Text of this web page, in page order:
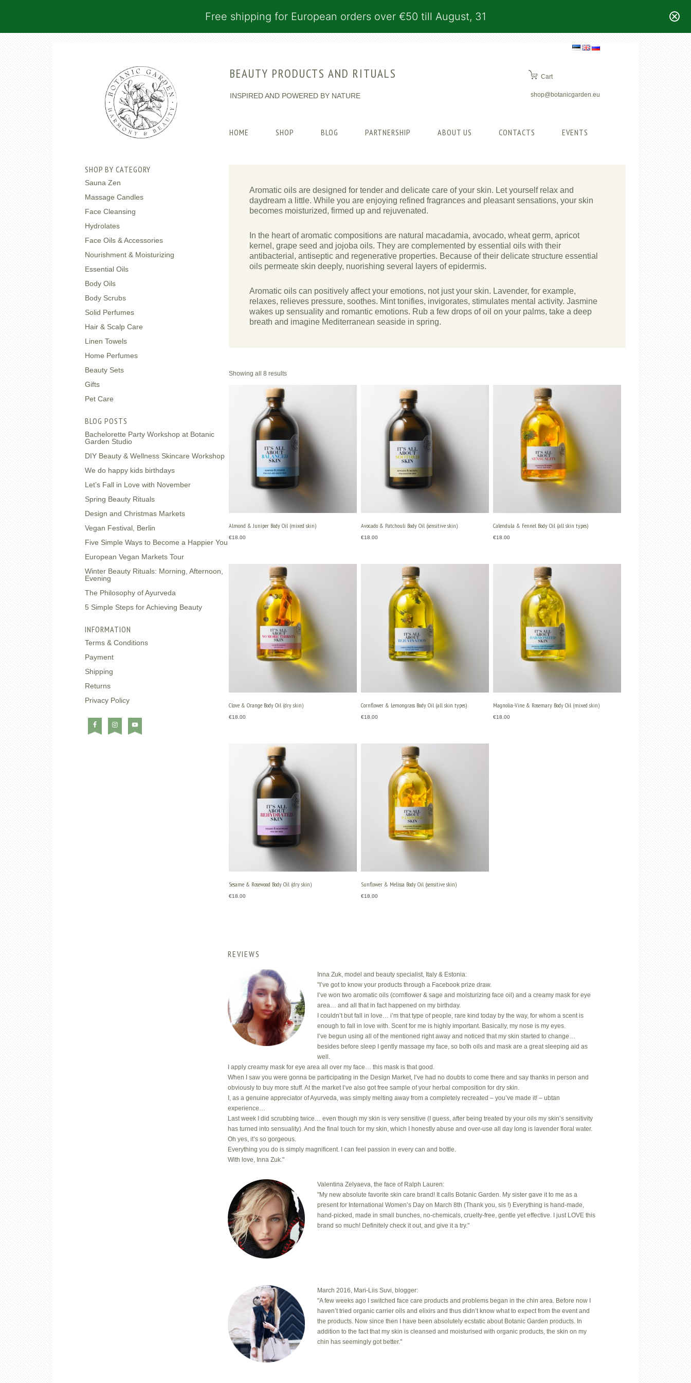
Free shipping for European orders over €50 till August, 31
BEAUTY PRODUCTS AND RITUALS
INSPIRED AND POWERED BY NATURE
Cart
shop@botanicgarden.eu
HOME SHOP BLOG PARTNERSHIP ABOUT US CONTACTS EVENTS
Aromatic oils are designed for tender and delicate care of your skin. Let yourself relax and
daydream a little. While you are enjoying refined fragrances and pleasant sensations, your skin
becomes moisturized, firmed up and rejuvenated.
In the heart of aromatic compositions are natural macadamia, avocado, wheat germ, apricot
kernel, grape seed and jojoba oils. They are complemented by essential oils with their
antibacterial, antiseptic and regenerative properties. Because of their delicate structure essential
oils permeate skin deeply, nuorishing several layers of epidermis.
Aromatic oils can positively affect your emotions, not just your skin. Lavender, for example,
relaxes, relieves pressure, soothes. Mint tonifies, invigorates, stimulates mental activity. Jasmine
wakes up sensuality and romantic emotions. Rub a few drops of oil on your palms, take a deep
breath and imagine Mediterranean seaside in spring.
Showing all 8 results
Almond & Juniper Body Oil (mixed skin)
€18.00
Avocado & Patchouli Body Oil (sensitive skin)
€18.00
Calendula & Fennel Body Oil (all skin types)
€18.00
Clove & Orange Body Oil (dry skin)
€18.00
Cornflower & Lemongrass Body Oil (all skin types)
€18.00
Magnolia-Vine & Rosemary Body Oil (mixed skin)
€18.00
Sesame & Rosewood Body Oil (dry skin)
€18.00
Sunflower & Melissa Body Oil (sensitive skin)
€18.00
SHOP BY CATEGORY
Sauna Zen
Massage Candles
Face Cleansing
Hydrolates
Face Oils & Accessories
Nourishment & Moisturizing
Essential Oils
Body Oils
Body Scrubs
Solid Perfumes
Hair & Scalp Care
Linen Towels
Home Perfumes
Beauty Sets
Gifts
Pet Care
BLOG POSTS
Bachelorette Party Workshop at Botanic
Garden Studio
DIY Beauty & Wellness Skincare Workshop
We do happy kids birthdays
Let’s Fall in Love with November
Spring Beauty Rituals
Design and Christmas Markets
Vegan Festival, Berlin
Five Simple Ways to Become a Happier You
European Vegan Markets Tour
Winter Beauty Rituals: Morning, Afternoon,
Evening
The Philosophy of Ayurveda
5 Simple Steps for Achieving Beauty
INFORMATION
Terms & Conditions
Payment
Shipping
Returns
Privacy Policy
REVIEWS
Inna Zuk, model and beauty specialist, Italy & Estonia:
"I’ve got to know your products through a Facebook prize draw.
I’ve won two aromatic oils (cornflower & sage and moisturizing face oil) and a creamy mask for eye
area… and all that in fact happened on my birthday.
I couldn’t but fall in love… i’m that type of people, rare kind today by the way, for whom a scent is
enough to fall in love with. Scent for me is highly important. Basically, my nose is my eyes.
I’ve begun using all of the mentioned right away and noticed that my skin started to change…
besides before sleep I gently massage my face, so both oils and mask are a great sleeping aid as
well.
I apply creamy mask for eye area all over my face… this mask is that good.
When I saw you were gonna be participating in the Design Market, I’ve had no doubts to come there and say thanks in person and
obviously to buy more stuff. At the market I’ve also got free sample of your herbal composition for dry skin.
I, as a genuine appreciator of Ayurveda, was simply melting away from a completely recreated – you’ve made it! – ubtan
experience…
Last week I did scrubbing twice… even though my skin is very sensitive (I guess, after being treated by your oils my skin’s sensitivity
has turned into sensuality). And the final touch for my skin, which I honestly abuse and over-use all day long is lavender floral water.
Oh yes, it’s so gorgeous.
Everything you do is simply magnificent. I can feel passion in every can and bottle.
With love, Inna Zuk."
Valentina Zelyaeva, the face of Ralph Lauren:
"My new absolute favorite skin care brand! It calls Botanic Garden. My sister gave it to me as a
present for International Women’s Day on March 8th (Thank you, sis !) Everything is hand-made,
hand-picked, made in small bunches, no-chemicals, cruelty-free, gentle yet effective. I just LOVE this
brand so much! Definitely check it out, and give it a try."
March 2016, Mari-Liis Suvi, blogger:
"A few weeks ago I switched face care products and problems began in the chin area. Before now I
haven’t tried organic carrier oils and elixirs and thus didn’t know what to expect from the event and
the products. Now since then I have been absolutely ecstatic about Botanic Garden products. In
addition to the fact that my skin is cleansed and moisturised with organic products, the skin on my
chin has seemingly got better."